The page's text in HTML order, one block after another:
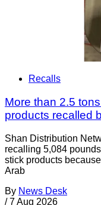
Recalls
More than 2.5
products recalled
Shan Distribution
recalling 5,084
stick products
Arab
By News Desk
/ 7 Aug 2026